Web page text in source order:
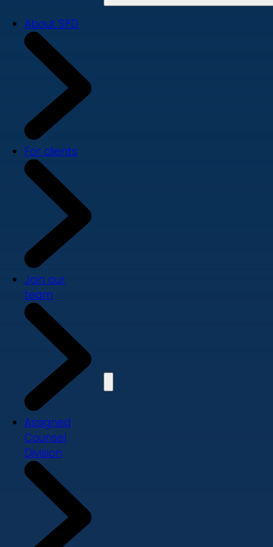
About SPD
For clients
Join our
team
Assigned
Counsel
Division